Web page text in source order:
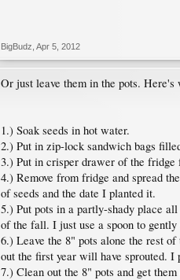
BigBudz Apr 5, 2012
Or just leave them in the pots. Here's
1.) Soak seeds in hot water.
2.) Put in zip-lock sandwich bags
3.) Put in crisper drawer of the fridge
4.) Remove from fridge and spread
of seeds and the date I planted it.
5.) Put pots in a partly-shady place
of the fall. I just use a spoon to gently
6.) Leave the 8" pots alone the rest
out the first year will have sprouted.
7.) Clean out the 8" pots and get